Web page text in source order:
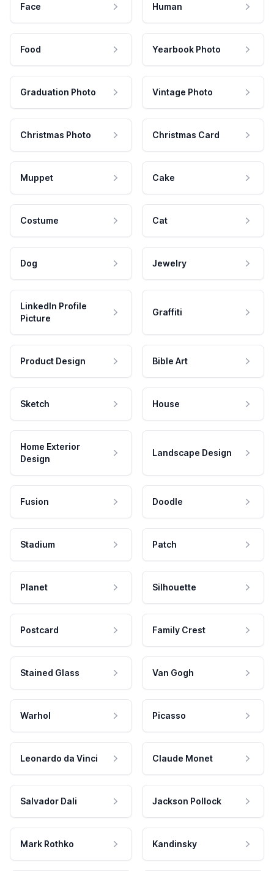
Face Human
Food Yearbook Photo
Graduation Photo Vintage Photo
Christmas Photo Christmas Card
Muppet Cake
Costume Cat
Dog Jewelry
LinkedIn Profile
Picture
Graffiti
Product Design Bible Art
Sketch House
Home Exterior
Design
Landscape Design
Fusion Doodle
Stadium Patch
Planet Silhouette
Postcard Family Crest
Stained Glass Van Gogh
Warhol Picasso
Leonardo da Vinci Claude Monet
Salvador Dali Jackson Pollock
Mark Rothko Kandinsky